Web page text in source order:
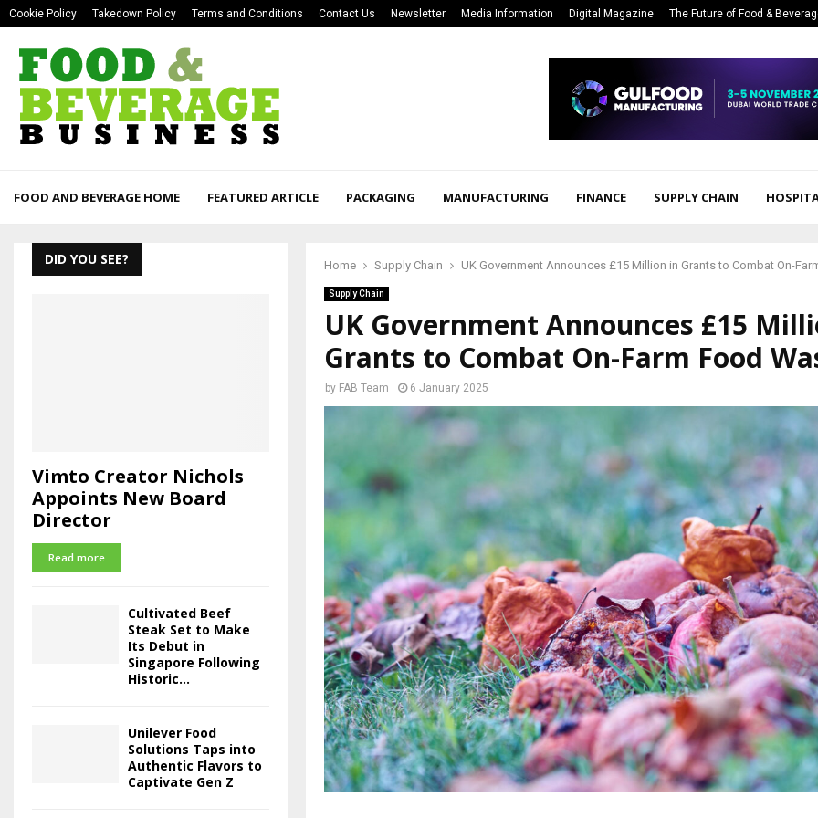
Cookie Policy Takedown Policy Terms and Conditions Contact Us Newsletter Media Information Digital Magazine The Future of Food &
FOOD AND BEVERAGE HOME FEATURED ARTICLE PACKAGING MANUFACTURING FINANCE SUPPLY CHAIN
Home Supply Chain UK Government Announces £15 Million in Grants to Combat On-
Supply Chain
UK Government Announces £15
Grants to Combat On-Farm Food
by FAB Team 6 January 2025
DID YOU SEE?
Vimto Creator Nichols
Appoints New Board
Director
Read more
Cultivated Beef
Steak Set to Make
Its Debut in
Singapore Following
Historic...
Unilever Food
Solutions Taps into
Authentic Flavors to
Captivate Gen Z